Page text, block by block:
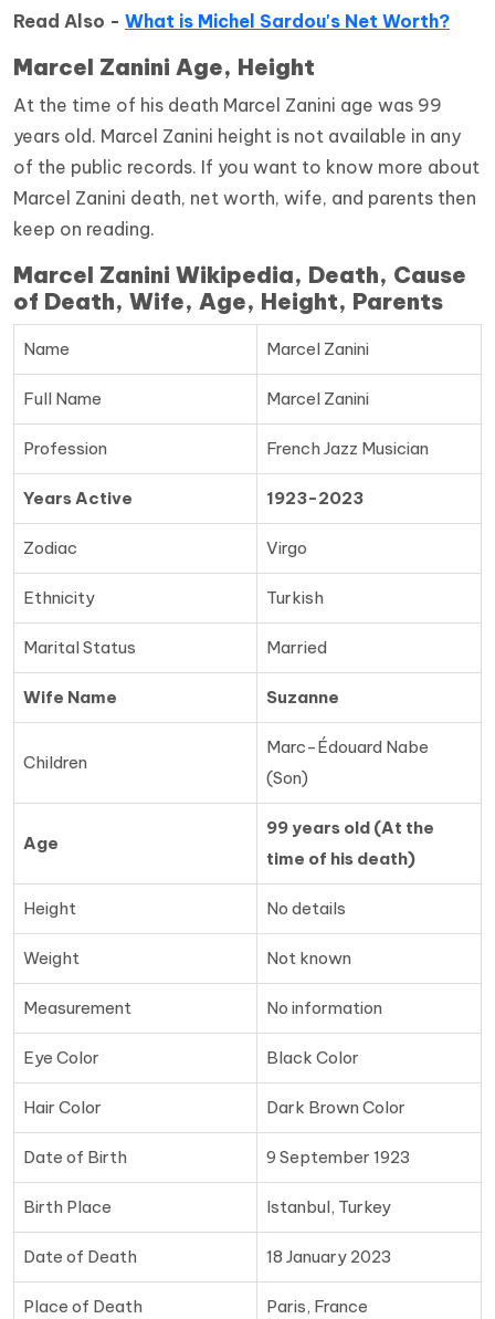
Read Also - What is Michel Sardou's Net Worth?
Marcel Zanini Age, Height
At the time of his death Marcel Zanini age was 99
years old. Marcel Zanini height is not available in any
of the public records. If you want to know more about
Marcel Zanini death, net worth, wife, and parents then
keep on reading.
Marcel Zanini Wikipedia, Death, Cause
of Death, Wife, Age, Height, Parents
Name Marcel Zanini
Full Name Marcel Zanini
Profession French Jazz Musician
Years Active 1923-2023
Zodiac Virgo
Ethnicity Turkish
Marital Status Married
Wife Name Suzanne
Children
Marc-Édouard Nabe
(Son)
Age
99 years old (At the
time of his death)
Height No details
Weight Not known
Measurement No information
Eye Color Black Color
Hair Color Dark Brown Color
Date of Birth 9 September 1923
Birth Place Istanbul, Turkey
Date of Death 18 January 2023
Place of Death Paris, France